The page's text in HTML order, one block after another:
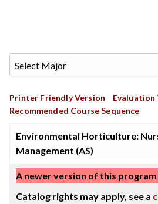
Printer Friendly Version
Recommended Course Sequence
Environmental Horticulture:
Management (AS)
A newer version of this program
Catalog rights may apply, see a